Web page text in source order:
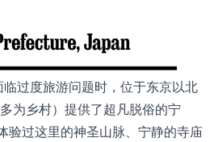
过度旅游问题时，位于东京以北
多为乡村）提供了超凡脱俗的宁
验过这里的神圣山脉、宁静的寺庙